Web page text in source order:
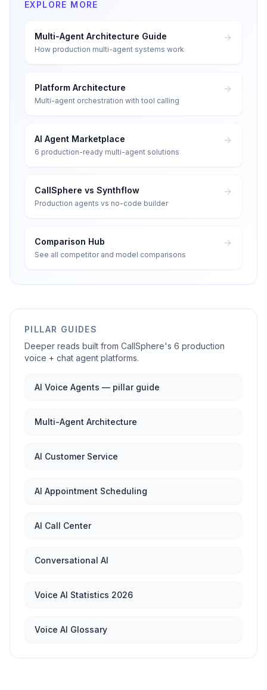
EXPLORE MORE
Multi-Agent Architecture Guide
How production multi-agent systems work
Platform Architecture
Multi-agent orchestration with tool calling
AI Agent Marketplace
6 production-ready multi-agent solutions
CallSphere vs Synthflow
Production agents vs no-code builder
Comparison Hub
See all competitor and model comparisons
PILLAR GUIDES
Deeper reads built from CallSphere's 6 production
voice + chat agent platforms.
AI Voice Agents — pillar guide
Multi-Agent Architecture
AI Customer Service
AI Appointment Scheduling
AI Call Center
Conversational AI
Voice AI Statistics 2026
Voice AI Glossary